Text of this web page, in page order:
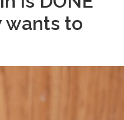
wants to